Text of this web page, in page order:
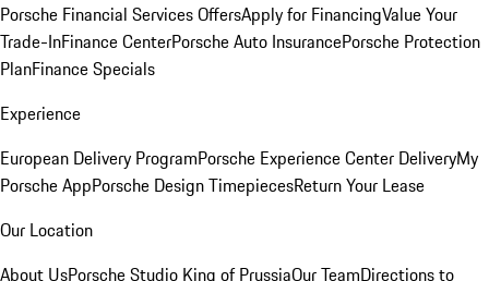
Porsche Financial Services OffersApply for FinancingValue Your
Trade-InFinance CenterPorsche Auto InsurancePorsche Protection
PlanFinance Specials
Experience
European Delivery ProgramPorsche Experience Center DeliveryMy
Porsche AppPorsche Design TimepiecesReturn Your Lease
Our Location
About UsPorsche Studio King of PrussiaOur TeamDirections to